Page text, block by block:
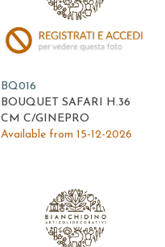
BQ016
BOUQUET SAFARI H.36
CM C/GINEPRO
Available from 15-12-2026